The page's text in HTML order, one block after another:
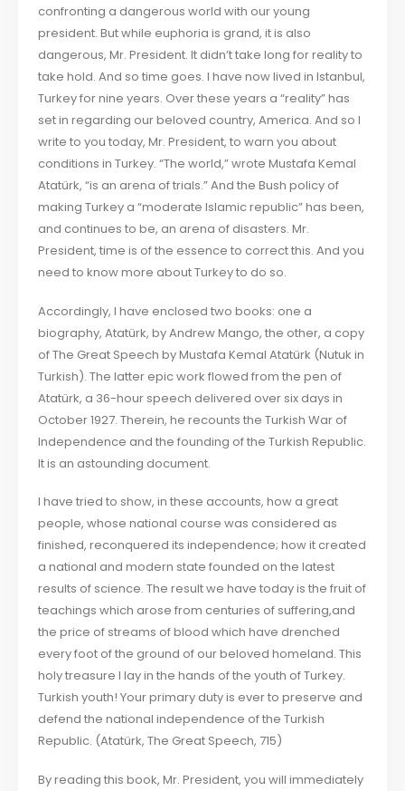
confronting a dangerous world with our young
president. But while euphoria is grand, it is also
dangerous, Mr. President. It didn’t take long for reality to
take hold. And so time goes. I have now lived in Istanbul,
Turkey for nine years. Over these years a “reality” has
set in regarding our beloved country, America. And so I
write to you today, Mr. President, to warn you about
conditions in Turkey. “The world,” wrote Mustafa Kemal
Atatürk, “is an arena of trials.” And the Bush policy of
making Turkey a “moderate Islamic republic” has been,
and continues to be, an arena of disasters. Mr.
President, time is of the essence to correct this. And you
need to know more about Turkey to do so.
Accordingly, I have enclosed two books: one a
biography, Atatürk, by Andrew Mango, the other, a copy
of The Great Speech by Mustafa Kemal Atatürk (Nutuk in
Turkish). The latter epic work flowed from the pen of
Atatürk, a 36-hour speech delivered over six days in
October 1927. Therein, he recounts the Turkish War of
Independence and the founding of the Turkish Republic.
It is an astounding document.
I have tried to show, in these accounts, how a great
people, whose national course was considered as
finished, reconquered its independence; how it created
a national and modern state founded on the latest
results of science. The result we have today is the fruit of
teachings which arose from centuries of suffering,and
the price of streams of blood which have drenched
every foot of the ground of our beloved homeland. This
holy treasure I lay in the hands of the youth of Turkey.
Turkish youth! Your primary duty is ever to preserve and
defend the national independence of the Turkish
Republic. (Atatürk, The Great Speech, 715)
By reading this book, Mr. President, you will immediately